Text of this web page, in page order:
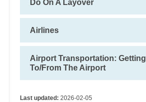
Do On A Layover
Airlines
Airport Transportation: Getting
To/From The Airport
Last updated: 2026-02-05